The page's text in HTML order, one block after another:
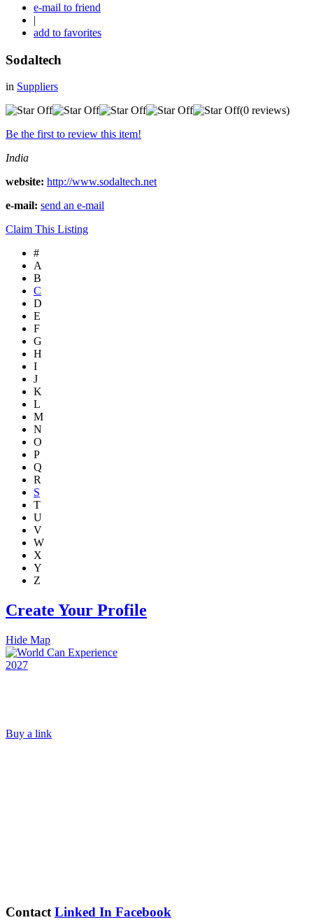
e-mail to friend
|
add to favorites
Sodaltech
in Suppliers
(0 reviews)
Be the first to review this item!
India
website: http://www.sodaltech.net
e-mail: send an e-mail
Claim This Listing
#
A
B
C
D
E
F
G
H
I
J
K
L
M
N
O
P
Q
R
S
T
U
V
W
X
Y
Z
Create Your Profile
Hide Map
Buy a link
Contact Linked In Facebook